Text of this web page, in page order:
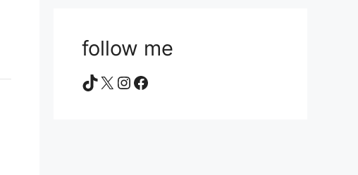
follow me
TikTok
X Instagram
Facebook